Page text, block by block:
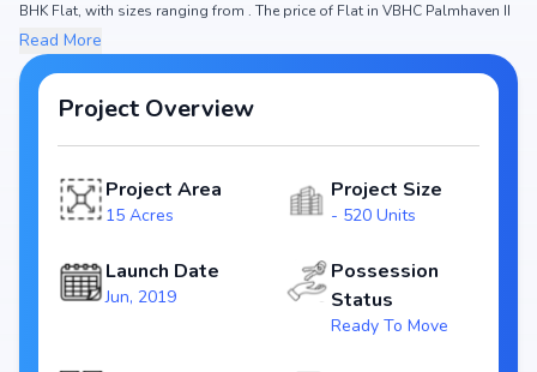
BHK Flat, with sizes ranging from . The price of Flat in VBHC Palmhaven II
Block A starts from ₹ 59.56 Lakh. Spread across 15 Acres, the project
hosts and 520 Units, ensuring a well-planned community. The project is
designed to maximize space efficiency and natural light, making it a
perfect choice for families seeking modern living. The project is RERA
registered (PRM/KA/RERA/1251/310/PR/190614/002617), ensuring
transparency and reliability for homebuyers. With possession expected
Kengeri real estate market.
Configurations: 2 BHK Flat
Price Range: ₹ 59.56 Lakh
Read More
Project Overview
Project Area
15 Acres
Project Size
- 520 Units
Launch Date
Jun, 2019
Possession
Status
Ready To Move